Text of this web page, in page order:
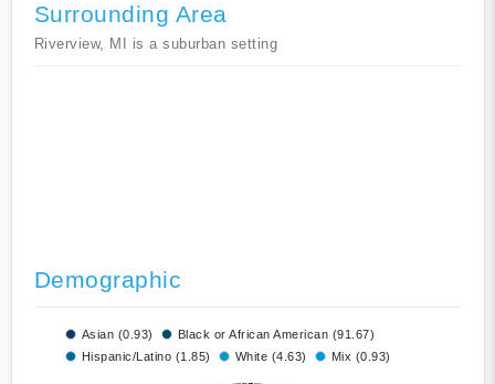
Surrounding Area
Riverview, MI is a suburban setting
Demographic
Asian (0.93)
Black or African American (91.67)
Hispanic/Latino (1.85)
White (4.63) Mix (0.93)